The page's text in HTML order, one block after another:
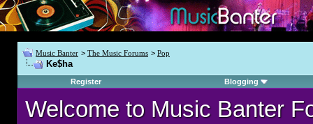
Music Banter > The Music Forums > Pop
Ke$ha
Register Blogging
Welcome to Music Banter